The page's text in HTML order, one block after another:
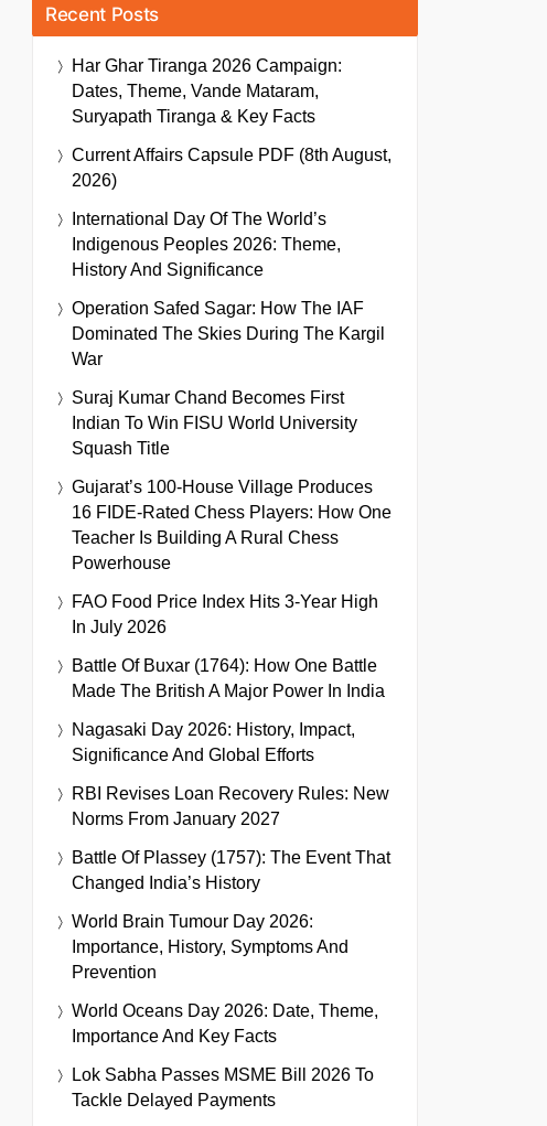
Recent Posts
Har Ghar Tiranga 2026 Campaign:
Dates, Theme, Vande Mataram,
Suryapath Tiranga & Key Facts
Current Affairs Capsule PDF (8th August,
2026)
International Day Of The World’s
Indigenous Peoples 2026: Theme,
History And Significance
Operation Safed Sagar: How The IAF
Dominated The Skies During The Kargil
War
Suraj Kumar Chand Becomes First
Indian To Win FISU World University
Squash Title
Gujarat’s 100-House Village Produces
16 FIDE-Rated Chess Players: How One
Teacher Is Building A Rural Chess
Powerhouse
FAO Food Price Index Hits 3-Year High
In July 2026
Battle Of Buxar (1764): How One Battle
Made The British A Major Power In India
Nagasaki Day 2026: History, Impact,
Significance And Global Efforts
RBI Revises Loan Recovery Rules: New
Norms From January 2027
Battle Of Plassey (1757): The Event That
Changed India’s History
World Brain Tumour Day 2026:
Importance, History, Symptoms And
Prevention
World Oceans Day 2026: Date, Theme,
Importance And Key Facts
Lok Sabha Passes MSME Bill 2026 To
Tackle Delayed Payments